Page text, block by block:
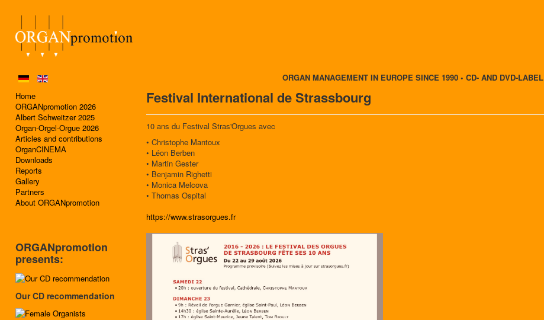
Home
ORGANpromotion 2026
Albert Schweitzer 2025
Organ-Orgel-Orgue 2026
Articles and contributions
OrganCINEMA
Downloads
Reports
Gallery
Partners
About ORGANpromotion
ORGAN MANAGEMENT IN EUROPE SINCE 1990 • CD- AND DVD-LABEL
Festival International de Strassbourg
10 ans du Festival Stras'Orgues avec
• Christophe Mantoux
• Léon Berben
• Martin Gester
• Benjamin Righetti
• Monica Melcova
• Thomas Ospital
https://www.strasorgues.fr
ORGANpromotion
presents:
Our CD recommendation